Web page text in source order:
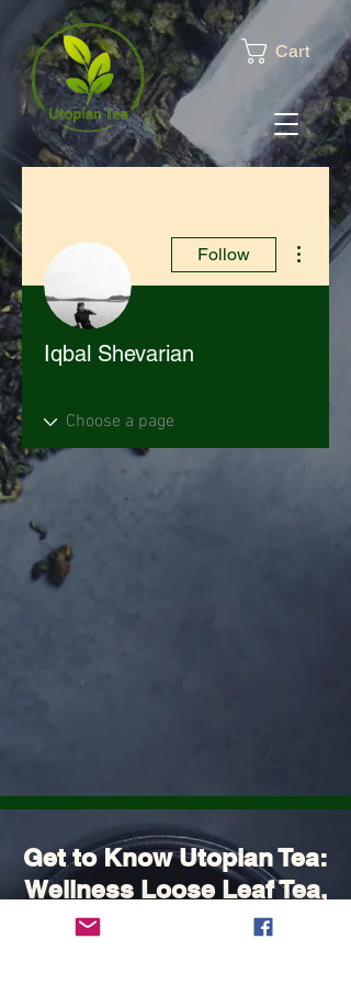
Cart
Follow
More
Iqbal Shevarian
Get to Know Utopian Tea:
Wellness Loose Leaf Tea,
Blended in Lake Cathie